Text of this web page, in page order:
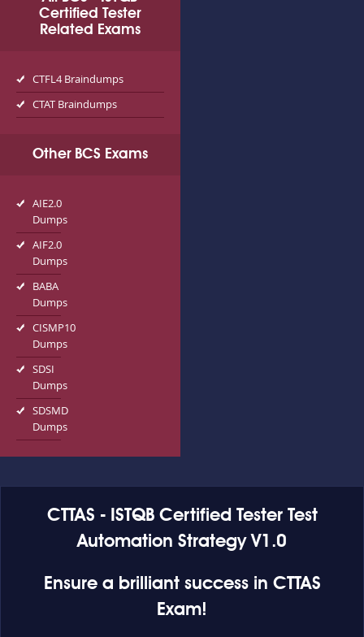
Certified Tester
Related Exams
CTFL4 Braindumps
CTAT Braindumps
Other BCS Exams
AIE2.0
Dumps
AIF2.0
Dumps
BABA
Dumps
CISMP10
Dumps
SDSI
Dumps
SDSMD
Dumps
CTTAS - ISTQB Certified Tester Test
Automation Strategy V1.0
Ensure a brilliant success in CTTAS
Exam!